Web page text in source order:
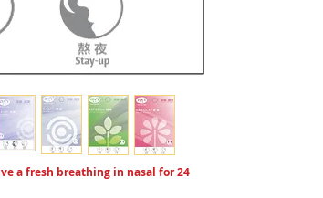
a fresh breathing in nasal for 24